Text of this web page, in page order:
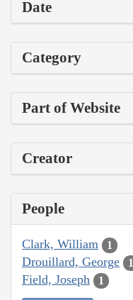
Date
Category
Part of Website
Creator
People
Clark, William 1
Drouillard, George 1
Field, Joseph 1